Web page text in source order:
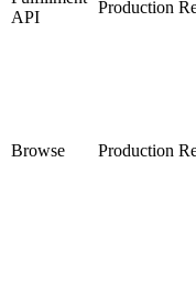
API
Production
Browse Production